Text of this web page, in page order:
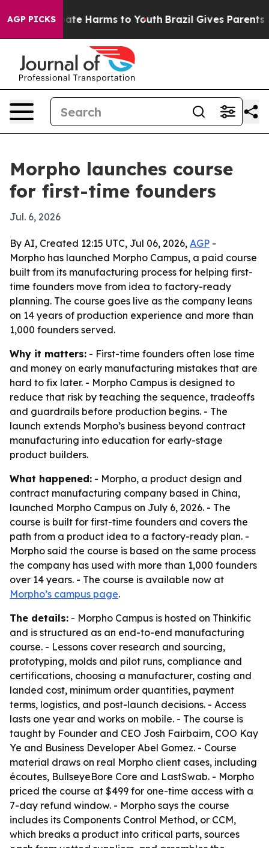
AGP PICKS
to Abate Harms to Youth Brazil Gives Parents
Morpho launches course
for first-time founders
Jul. 6, 2026
By AI, Created 12:15 UTC, Jul 06, 2026, AGP -
Morpho has launched Morpho Campus, a paid course
built from its manufacturing process for helping first-
time founders move from idea to factory-ready
planning. The course goes live as the company leans
on 14 years of production experience and more than
1,000 founders served.
Why it matters: - First-time founders often lose time
and money on early manufacturing mistakes that are
hard to fix later. - Morpho Campus is designed to
reduce that risk by teaching the sequence, tradeoffs
and guardrails before production begins. - The
launch extends Morpho’s business beyond contract
manufacturing into education for early-stage
product builders.
What happened: - Morpho, a product design and
contract manufacturing company based in China,
launched Morpho Campus on July 6, 2026. - The
course is built for first-time founders and covers the
path from a product idea to a factory-ready plan. -
Morpho said the course is based on the same process
the company has used with more than 1,000 founders
over 14 years. - The course is available now at
Morpho’s campus page.
The details: - Morpho Campus is hosted on Thinkific
and is structured as an end-to-end manufacturing
course. - Lessons cover research and sourcing,
prototyping, molds and pilot runs, compliance and
certifications, choosing a manufacturer, costing and
landed cost, minimum order quantities, payment
terms, logistics, and post-launch decisions. - Access
lasts one year and works on mobile. - The course is
taught by Founder and CEO Josh Fairbairn, COO Kay
Ye and Business Developer Abel Gomez. - Course
material draws on real Morpho client cases, including
écoutes, BullseyeBore Core and LastSwab. - Morpho
priced the course at $499 for one-time access with a
7-day refund window. - Morpho says the course
includes its Components Control Method, or CCM,
which breaks a product into critical parts, sources